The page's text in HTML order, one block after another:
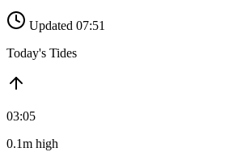
Updated 07:51
Today's Tides
03:05
0.1m high